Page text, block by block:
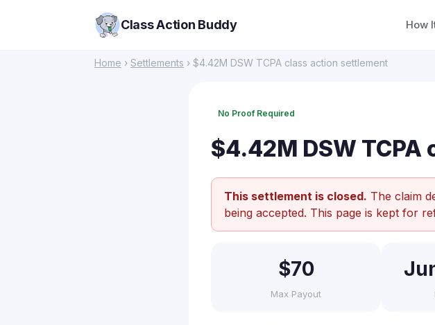
Class Action Buddy How
Home › Settlements › $4.42M DSW TCPA class action settlement
No Proof Required
$4.42M DSW
This settlement is closed. The claim
being accepted. This page is kept for
$70
Max Payout